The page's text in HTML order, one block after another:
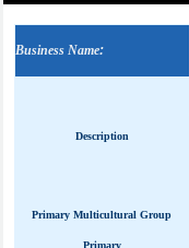
Business Name:
Description
Primary Multicultural Group
Primary